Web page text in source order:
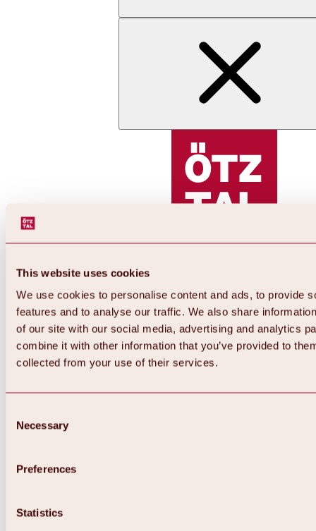
This website uses cookies
We use cookies to personalise content and ads, to provide
features and to analyse our traffic. We also share
of our site with our social media, advertising and analytics
combine it with other information that you’ve provided to
collected from your use of their services.
Selection
Necessary
Preferences
Statistics
Back
All about Hochoetz ski area
Overview